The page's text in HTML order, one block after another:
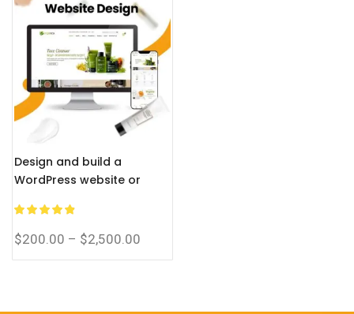
Design and build a
WordPress website or
eCommerce system for
you.
$200.00 – $2,500.00